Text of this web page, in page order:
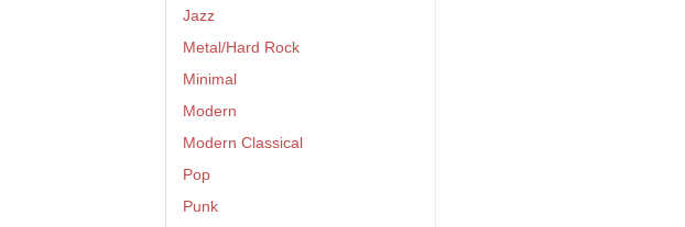
Jazz
Metal/Hard Rock
Minimal
Modern
Modern Classical
Pop
Punk